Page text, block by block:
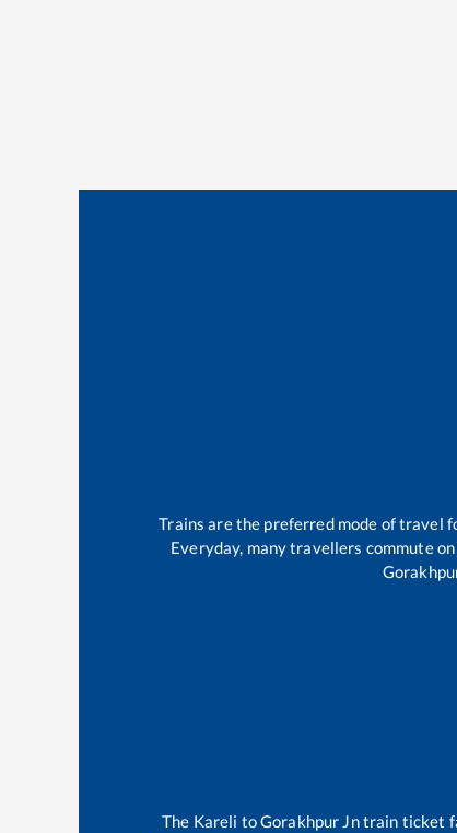
Trains are the preferred mode of travel
Everyday, many travellers commute
The Kareli toGorakhpur Jntrain ticket